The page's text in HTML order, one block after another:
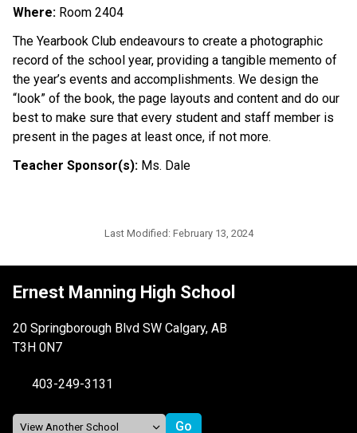
Where: Room 2404
The Yearbook Club endeavours to create a photographic
record of the school year, providing a tangible memento of
the year’s events and accomplishments. We design the
“look” of the book, the page layouts and content and do our
best to make sure that every student and staff member is
present in the pages at least once, if not more.
Teacher Sponsor(s): Ms. Dale
Last Modified: February 13, 2024
Ernest Manning High School
20 Springborough Blvd SW Calgary, AB
T3H 0N7
403-249-3131